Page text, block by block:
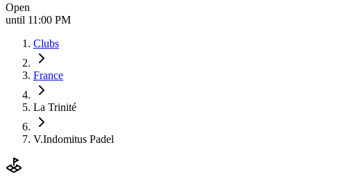
Open
until 11:00 PM
Clubs
France
La Trinité
V.Indomitus Padel